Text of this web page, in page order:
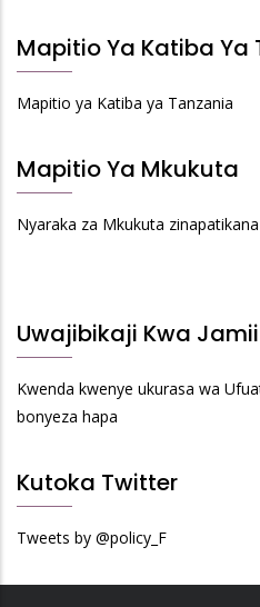
Mapitio Ya Katiba Ya
Mapitio ya Katiba ya Tanzania
Mapitio Ya Mkukuta
Nyaraka za Mkukuta
Uwajibikaji Kwa
Kwenda kwenye ukurasa wa
bonyeza hapa
Kutoka Twitter
Tweets by @policy_F